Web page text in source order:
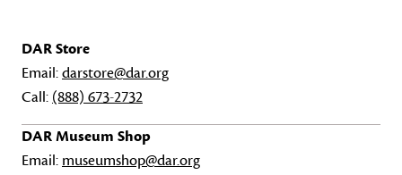
DAR Store
Email:darstore@dar.org
Call: (888) 673-2732
DAR Museum Shop
Email: museumshop@dar.org